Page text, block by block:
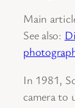
Main
See also:
In 1981,
camera to